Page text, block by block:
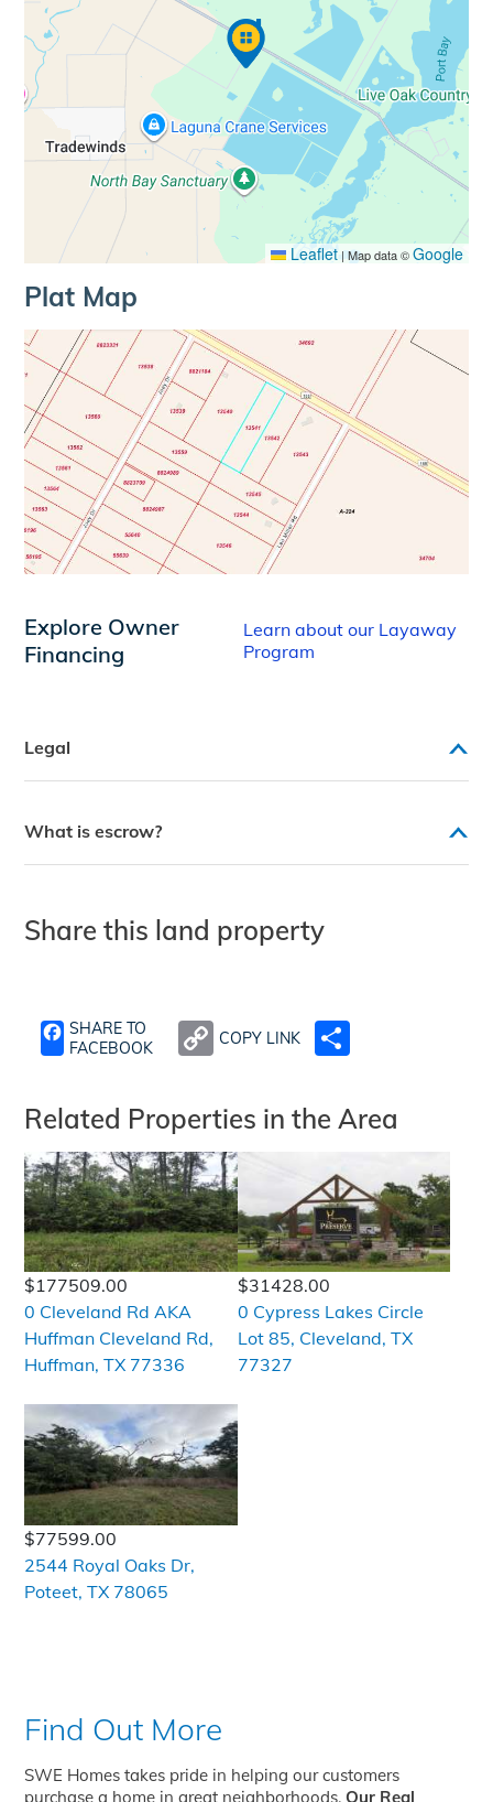
Find Out More
SWE Homes takes pride in helping our customers
purchase a home in great neighborhoods.Our Real
Leaflet | Map data ©Google
Plat Map
Explore Owner
Financing
Learn about our Layaway
Program
Legal
What is escrow?
Share this land property
SHARE TO
FACEBOOK
COPY LINK SHARE
Related Properties in the Area
$177509.00
0 Cleveland Rd AKA
Huffman Cleveland Rd,
Huffman, TX 77336
$31428.00
0 Cypress Lakes Circle
Lot 85, Cleveland, TX
77327
$77599.00
2544 Royal Oaks Dr,
Poteet, TX 78065